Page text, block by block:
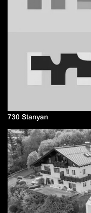
730 Stanyan